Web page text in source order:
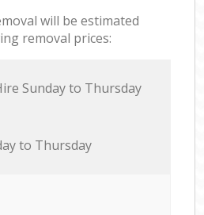
will be estimated
removal prices:
Sunday to Thursday
to Thursday